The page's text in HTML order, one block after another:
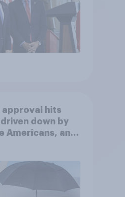
approval hits
down by
Americans, and